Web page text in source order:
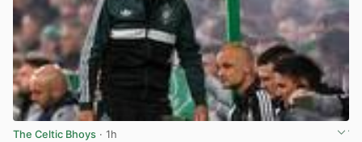
The Celtic Bhoys · 1h